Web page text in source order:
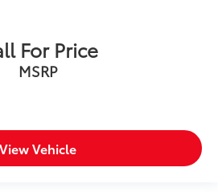
Aluminum cylinder head
mirror
For Price
MSRP
View Vehicle